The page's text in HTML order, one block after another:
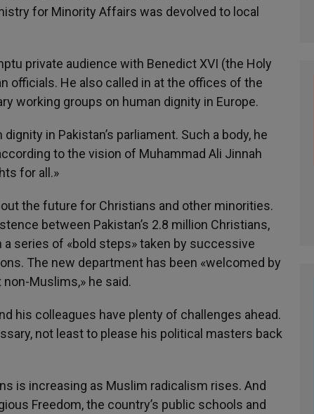
for Minority Affairs was devolved to local
private audience with Benedict XVI (the Holy
officials. He also called in at the offices of the
working groups on human dignity in Europe.
in Pakistan’s parliament. Such a body, he
to the vision of Muhammad Ali Jinnah
for all.»
the future for Christians and other minorities.
between Pakistan’s 2.8 million Christians,
series of «bold steps» taken by successive
The new department has been «welcomed by
Muslims,» he said.
his colleagues have plenty of challenges ahead.
not least to please his political masters back
is increasing as Muslim radicalism rises. And
Freedom, the country’s public schools and